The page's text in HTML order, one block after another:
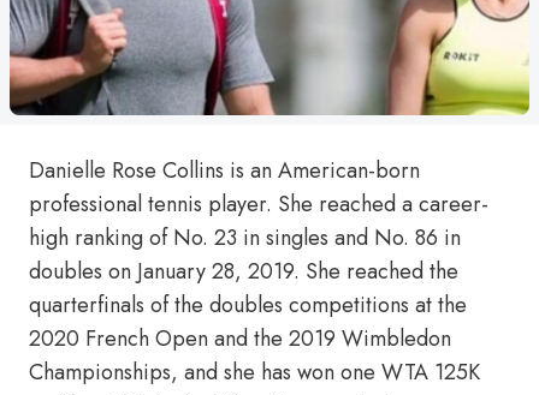
Danielle Rose Collins is an American-born
professional tennis player. She reached a career-
high ranking of No. 23 in singles and No. 86 in
doubles on January 28, 2019. She reached the
quarterfinals of the doubles competitions at the
2020 French Open and the 2019 Wimbledon
Championships, and she has won one WTA 125K